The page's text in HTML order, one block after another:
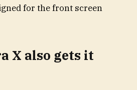
for the front screen
X also gets it